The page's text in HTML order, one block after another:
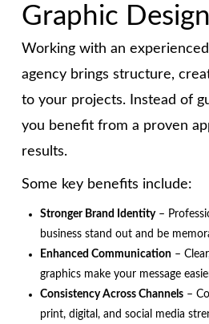
Graphic
Working with an
agency brings structure,
to your projects. Instead of
you benefit from a proven
results.
Some key benefits include:
Stronger Brand Identity–
business stand out and be
Enhanced Communication –
graphics make your message
Consistency Across Channels –
print, digital, and social media